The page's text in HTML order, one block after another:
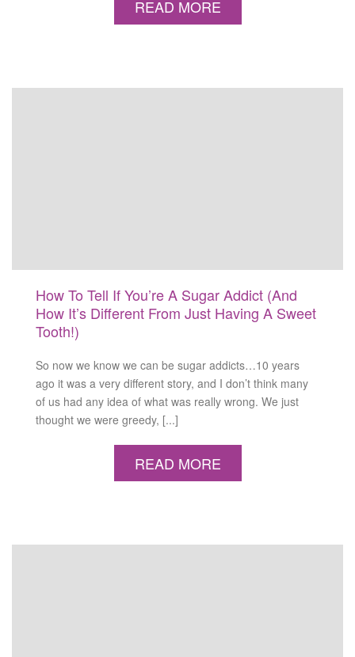
READ MORE
How To Tell If You’re A Sugar Addict (And
How It’s Different From Just Having A Sweet
Tooth!)
So now we know we can be sugar addicts…10 years
ago it was a very different story, and I don’t think many
of us had any idea of what was really wrong. We just
thought we were greedy, [...]
READ MORE